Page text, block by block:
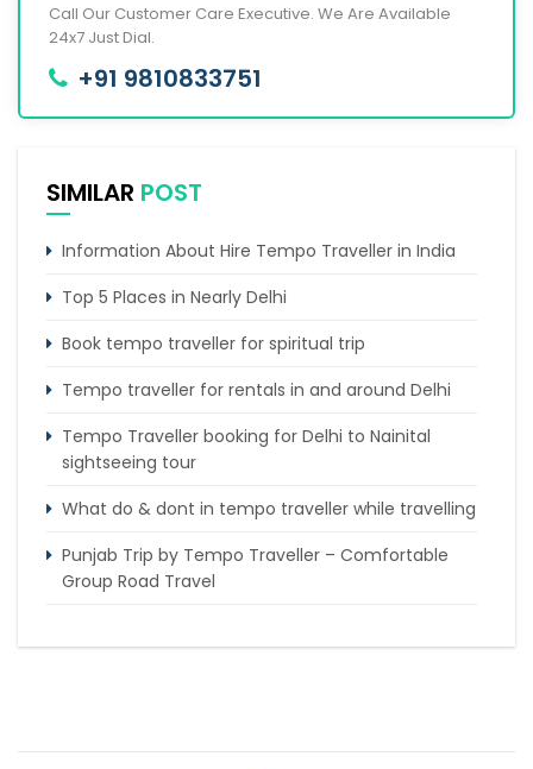
Call Our Customer Care Executive. We Are Available
24x7 Just Dial.
+91 9810833751
SIMILAR POST
Information About Hire Tempo Traveller in India
Top 5 Places in Nearly Delhi
Book tempo traveller for spiritual trip
Tempo traveller for rentals in and around Delhi
Tempo Traveller booking for Delhi to Nainital
sightseeing tour
What do & dont in tempo traveller while travelling
Punjab Trip by Tempo Traveller – Comfortable
Group Road Travel